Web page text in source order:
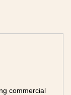
commercial